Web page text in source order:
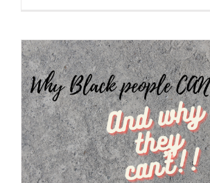
Black people can – and cannot – be
Justice South Africa tricky things Words